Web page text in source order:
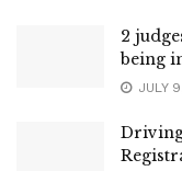
2
being
JULY